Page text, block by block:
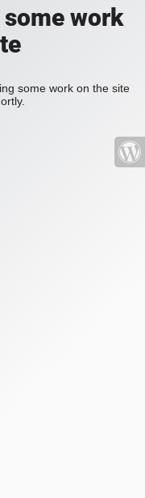
work
some work on the site